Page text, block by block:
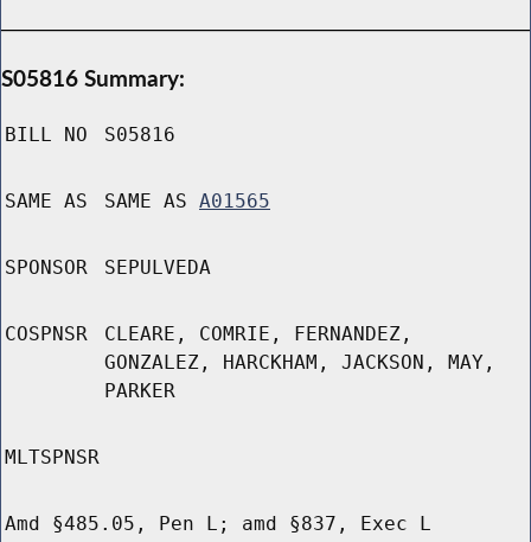
S05816 Summary:
BILL NO S05816
SAME AS SAME AS A01565
SPONSOR SEPULVEDA
COSPNSR
CLEARE, COMRIE, FERNANDEZ,
GONZALEZ, HARCKHAM, JACKSON, MAY,
PARKER
MLTSPNSR
Amd §485.05, Pen L; amd §837, Exec L